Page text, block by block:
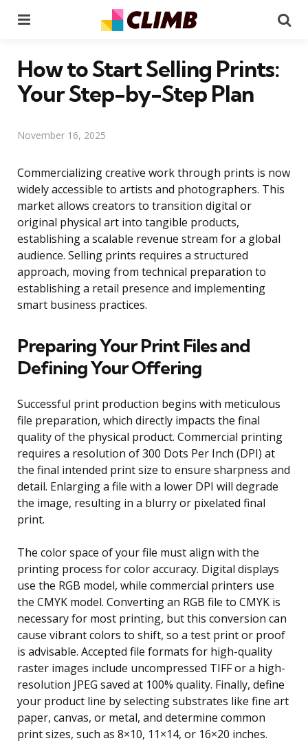
How to Start Selling Prints:
Your Step-by-Step Plan
November 16, 2025
Commercializing creative work through prints is now
widely accessible to artists and photographers. This
market allows creators to transition digital or
original physical art into tangible products,
establishing a scalable revenue stream for a global
audience. Selling prints requires a structured
approach, moving from technical preparation to
establishing a retail presence and implementing
smart business practices.
Preparing Your Print Files and
Defining Your Offering
Successful print production begins with meticulous
file preparation, which directly impacts the final
quality of the physical product. Commercial printing
requires a resolution of 300 Dots Per Inch (DPI) at
the final intended print size to ensure sharpness and
detail. Enlarging a file with a lower DPI will degrade
the image, resulting in a blurry or pixelated final
print.
The color space of your file must align with the
printing process for color accuracy. Digital displays
use the RGB model, while commercial printers use
the CMYK model. Converting an RGB file to CMYK is
necessary for most printing, but this conversion can
cause vibrant colors to shift, so a test print or proof
is advisable. Accepted file formats for high-quality
raster images include uncompressed TIFF or a high-
resolution JPEG saved at 100% quality. Finally, define
your product line by selecting substrates like fine art
paper, canvas, or metal, and determine common
print sizes, such as 8×10, 11×14, or 16×20 inches.